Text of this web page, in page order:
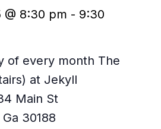
@ 8:30 pm - 9:30
of every month The
at Jekyll
Main St
30188